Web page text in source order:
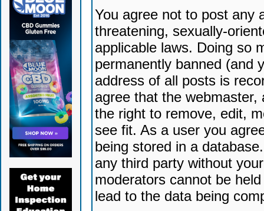
You agree not to post any
threatening, sexually-
applicable laws. Doing so
permanently banned (and
address of all posts is
agree that the
the right to remove, edit,
see fit. As a user you
being stored in a
any third party without
moderators cannot be
lead to the data being